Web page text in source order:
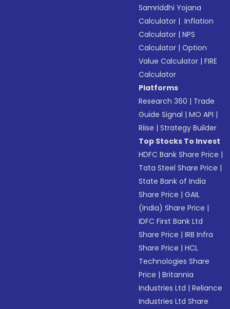
Samriddhi Yojana
Calculator | Inflation
Calculator |NPS
Calculator |Option
Value Calculator |FIRE
Calculator
Platforms
Research 360 | Trade
Guide Signal |MO API |
Riise |Strategy Builder
Top Stocks To Invest
HDFC Bank Share Price |
Tata Steel Share Price |
State Bank of India
Share Price |GAIL
(India) Share Price |
IDFC First Bank Ltd
Share Price |IRB Infra
Share Price |HCL
Technologies Share
Price |Britannia
Industries Ltd |Reliance
Industries Ltd Share